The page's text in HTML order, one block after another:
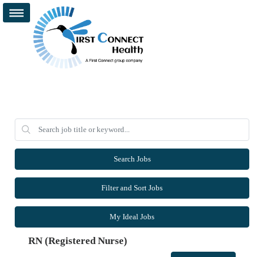
Search Jobs
Filter and Sort Jobs
My Ideal Jobs
RN (Registered Nurse)